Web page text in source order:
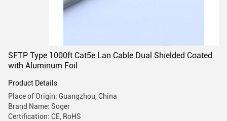
SFTP Type 1000ft Cat5e Lan Cable Dual Shielded Coated
with Aluminum Foil
Product Details
Place of Origin: Guangzhou, China
Brand Name: Soger
Certification: CE, RoHS